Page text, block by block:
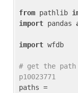
from pathlib
import pandas
import wfdb
# get the
p10023771
paths =